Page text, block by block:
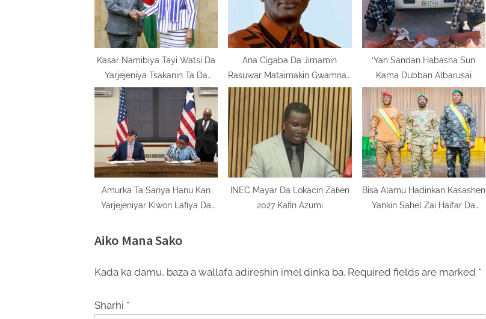
P
o
s
t
Kasar Namibiya Tayi Watsi Da
Yarjejeniya Tsakanin Ta Da
Kamfanin Total
Ana Cigaba Da Jimamin
Rasuwar Mataimakin Gwamnan
Bayelsa
‘Yan Sandan Habasha Sun
Kama Dubban Albarusai
Amurka Ta Sanya Hanu Kan
Yarjejeniyar Kiwon Lafiya Da
Botswana, Ethiopia
INEC Mayar Da Lokacin Zaɓen
2027 Kafin Azumi
Bisa Alamu Hadinkan Kasashen
Yankin Sahel Zai Haifar Da
Aiko Mana Sako
Kada ka damu, baza a wallafa adireshin imel dinka ba. Required fields are marked *
Sharhi *